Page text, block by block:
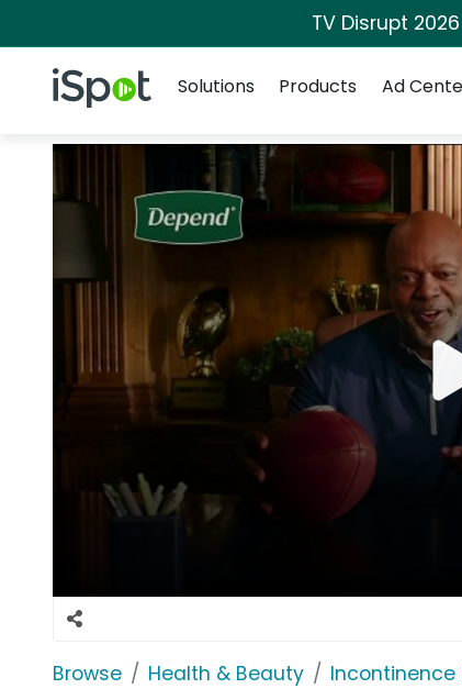
TV Disrupt
iSpot Logo
Solutions
Products Ad
Browse Health & Beauty Incontinence